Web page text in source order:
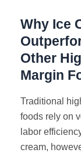
Why Ice
Other
Margin
Traditional
foods rely on
labor
cream,